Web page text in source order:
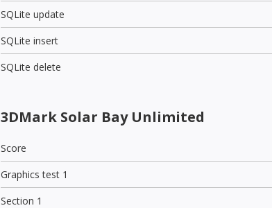
SQLite update
SQLite insert
SQLite delete
3DMark Solar Bay Unlimited
Score
Graphics test 1
Section 1